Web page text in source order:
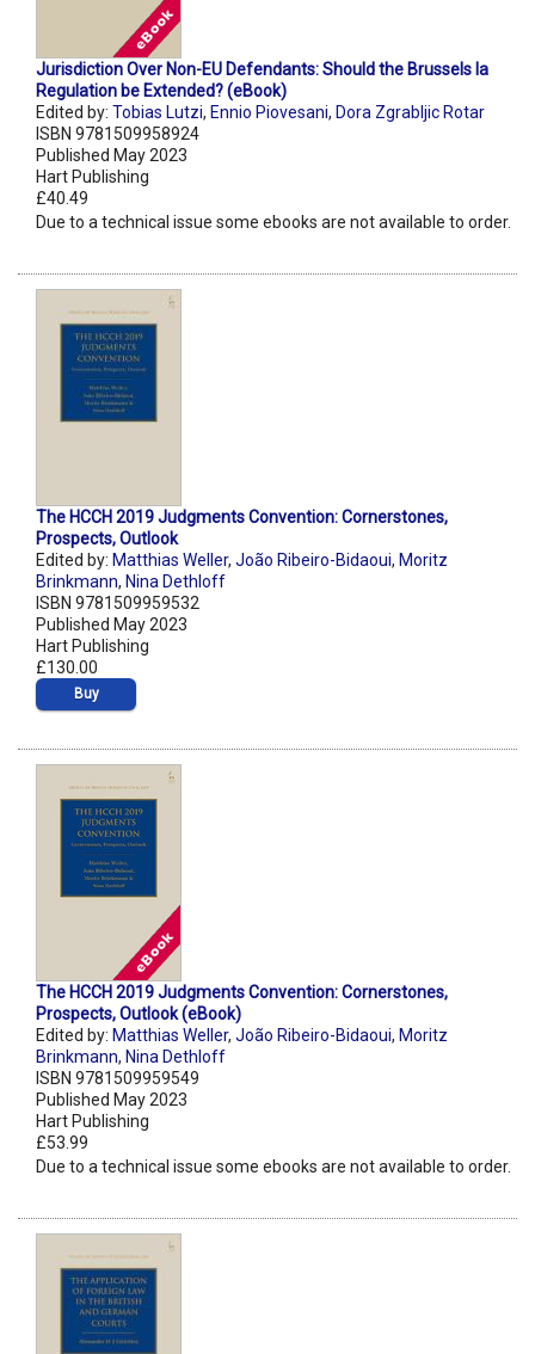
Jurisdiction Over Non-EU Defendants: Should the Brussels Ia
Regulation be Extended? (eBook)
Edited by: Tobias Lutzi, Ennio Piovesani, Dora Zgrabljic Rotar
ISBN 9781509958924
Published May 2023
Hart Publishing
£40.49
Due to a technical issue some ebooks are not available to order.
The HCCH 2019 Judgments Convention: Cornerstones,
Prospects, Outlook
Edited by: Matthias Weller, João Ribeiro-Bidaoui, Moritz
Brinkmann, Nina Dethloff
ISBN 9781509959532
Published May 2023
Hart Publishing
£130.00
Buy
The HCCH 2019 Judgments Convention: Cornerstones,
Prospects, Outlook (eBook)
Edited by: Matthias Weller, João Ribeiro-Bidaoui, Moritz
Brinkmann, Nina Dethloff
ISBN 9781509959549
Published May 2023
Hart Publishing
£53.99
Due to a technical issue some ebooks are not available to order.